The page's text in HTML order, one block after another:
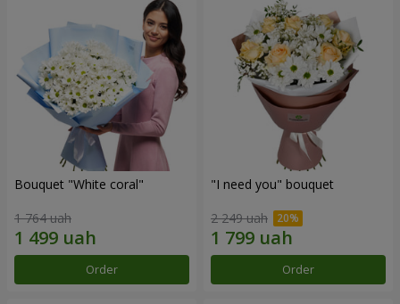
Bouquet "White coral"
1 764 uah
Order
"I need you" bouquet
2 249 uah
Order